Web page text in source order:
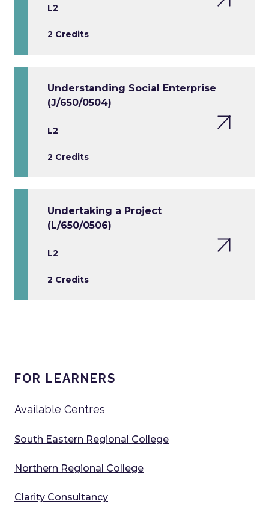
L2
2 Credits
Understanding Social Enterprise
(J/650/0504)
L2
2 Credits
Undertaking a Project
(L/650/0506)
L2
2 Credits
FOR LEARNERS
Available Centres
South Eastern Regional College
Northern Regional College
Clarity Consultancy